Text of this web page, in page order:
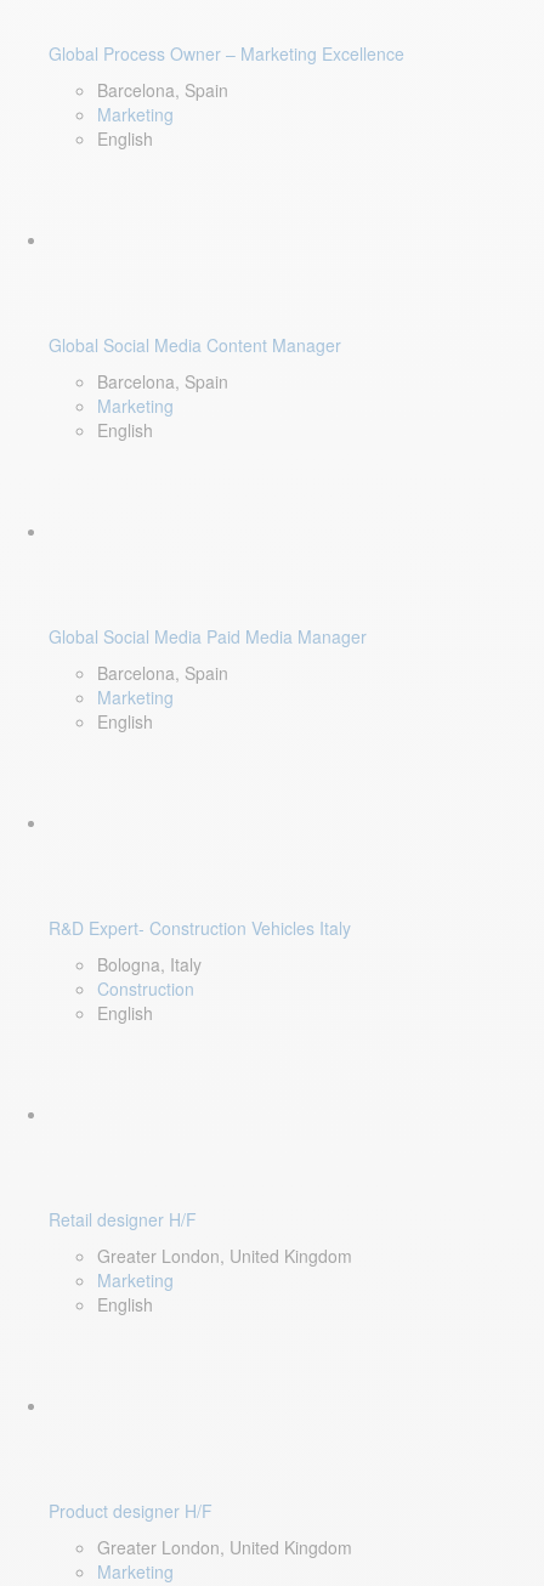
Global Process Owner – Marketing Excellence
Barcelona, Spain
Marketing
English
Global Social Media Content Manager
Barcelona, Spain
Marketing
English
Global Social Media Paid Media Manager
Barcelona, Spain
Marketing
English
R&D Expert- Construction Vehicles Italy
Bologna, Italy
Construction
English
Retail designer H/F
Greater London, United Kingdom
Marketing
English
Product designer H/F
Greater London, United Kingdom
Marketing